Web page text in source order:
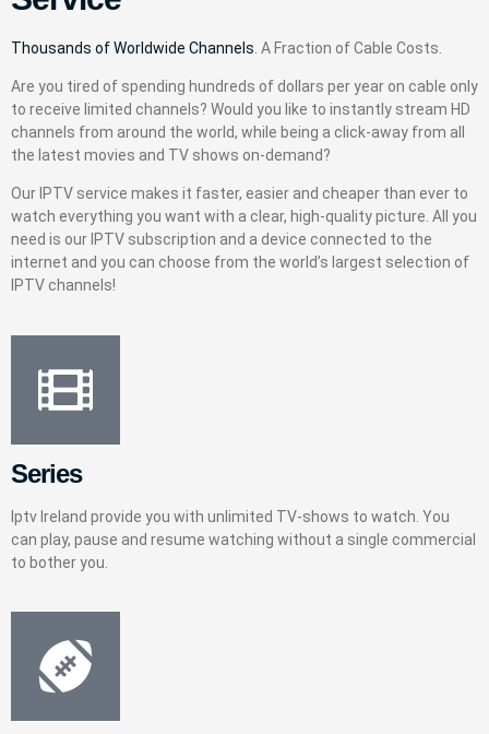
Thousands of Worldwide Channels . A Fraction of Cable Costs.
Are you tired of spending hundreds of dollars per year on cable only
to receive limited channels? Would you like to instantly stream HD
channels from around the world, while being a click-away from all
the latest movies and TV shows on-demand?
Our IPTV service makes it faster, easier and cheaper than ever to
watch everything you want with a clear, high-quality picture. All you
need is our IPTV subscription and a device connected to the
internet and you can choose from the world’s largest selection of
IPTV channels!
Series
Iptv Ireland provide you with unlimited TV-shows to watch. You
can play, pause and resume watching without a single commercial
to bother you.